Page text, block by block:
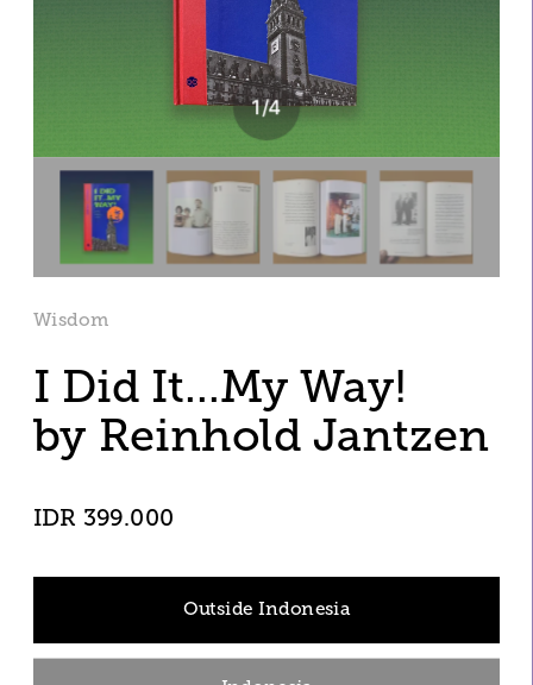
1/4
Wisdom
I Did It...My Way!
IDR 399.000
Outside Indonesia